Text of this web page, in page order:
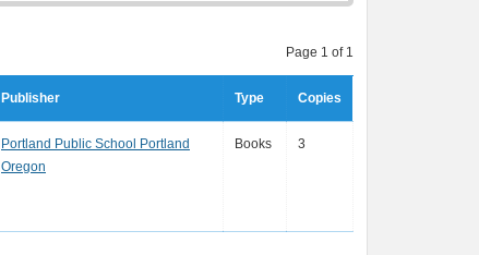
Page 1 of 1
Publisher Type Copies
Portland Public School Portland
Oregon
Books 3